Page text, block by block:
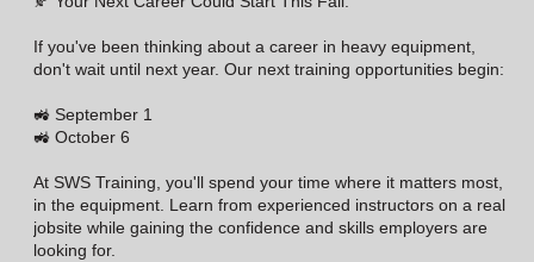
If you've been thinking about a career in heavy equipment,
don't wait until next year. Our next training opportunities begin:
🚜 September 1
🚜 October 6
At SWS Training, you'll spend your time where it matters most,
in the equipment. Learn from experienced instructors on a real
jobsite while gaining the confidence and skills employers are
looking for.